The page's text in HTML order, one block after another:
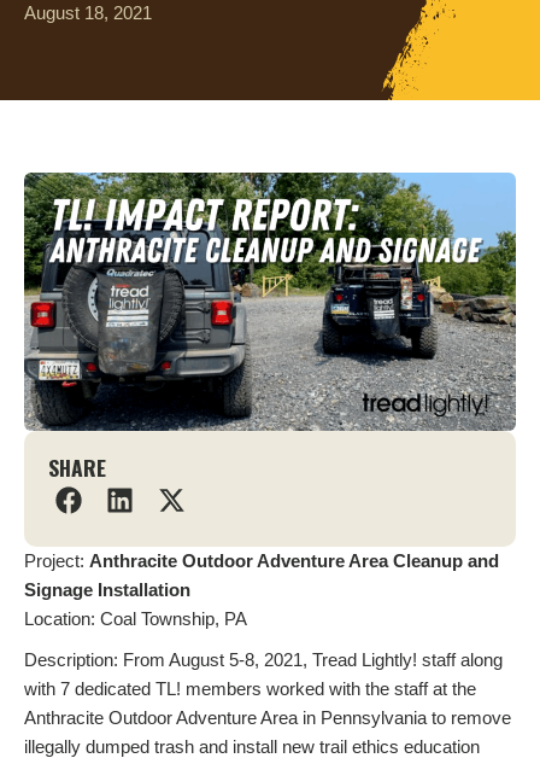
August 18, 2021
SHARE
Project: Anthracite Outdoor Adventure Area Cleanup and
Signage Installation
Location: Coal Township, PA
Description: From August 5-8, 2021, Tread Lightly! staff along
with 7 dedicated TL! members worked with the staff at the
Anthracite Outdoor Adventure Area in Pennsylvania to remove
illegally dumped trash and install new trail ethics education